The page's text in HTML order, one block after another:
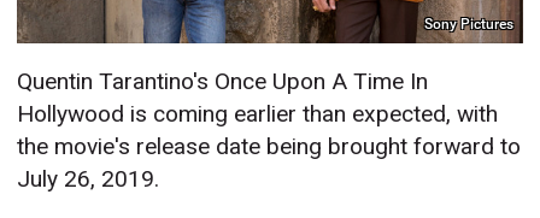
Sony Pictures
Quentin Tarantino's Once Upon A Time In
Hollywood is coming earlier than expected, with
the movie's release date being brought forward to
July 26, 2019.